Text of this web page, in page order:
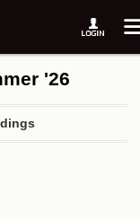
'26